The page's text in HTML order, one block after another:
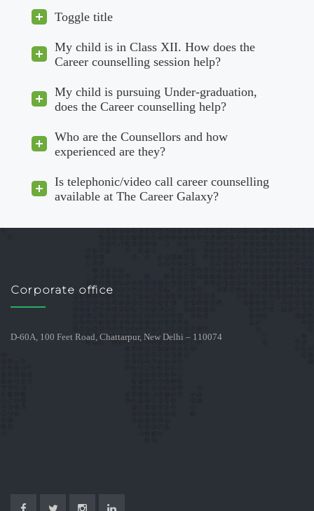
Toggle title
My child is in Class XII. How does the
Career counselling session help?
My child is pursuing Under-graduation,
does the Career counselling help?
Who are the Counsellors and how
experienced are they?
Is telephonic/video call career counselling
available at The Career Galaxy?
Corporate office
D-60A, 100 Feet Road, Chattarpur, New Delhi – 110074